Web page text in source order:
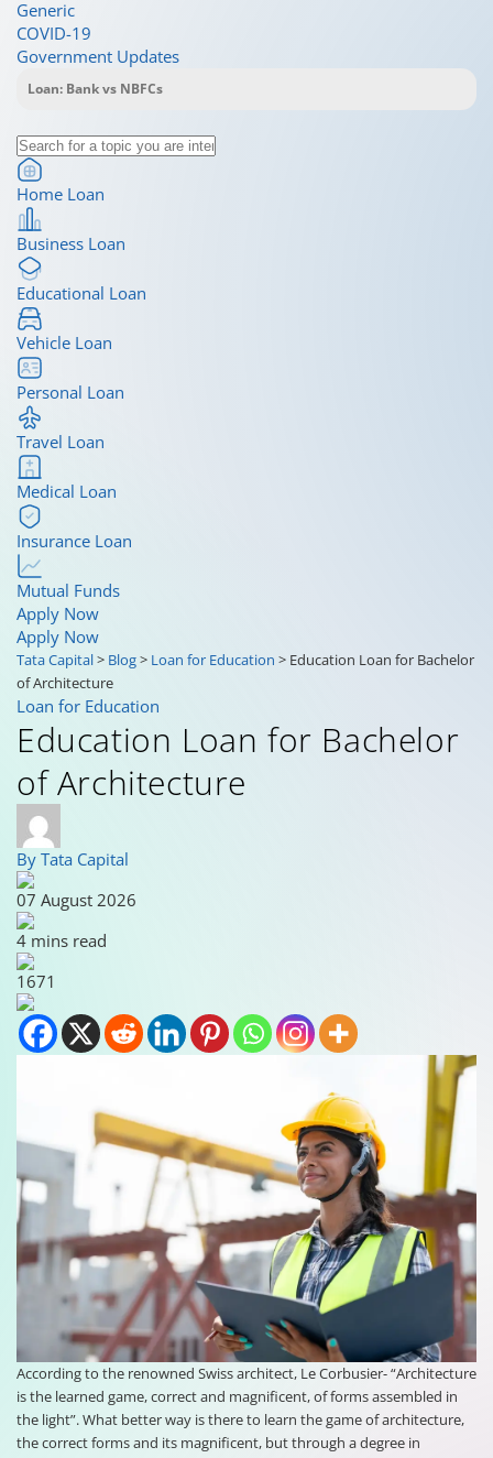
Generic
COVID-19
Government Updates
Home Loan
Business Loan
Educational Loan
Vehicle Loan
Personal Loan
Travel Loan
Medical Loan
Insurance Loan
Mutual Funds
Apply Now
Apply Now
Tata Capital> Blog> Loan for Education > Education Loan for Bachelor
of Architecture
Loan for Education
Education Loan for Bachelor
of Architecture
By Tata Capital
07 August 2026
4 mins read
1671
According to the renowned Swiss architect, Le Corbusier- “Architecture
is the learned game, correct and magnificent, of forms assembled in
the light”. What better way is there to learn the game of architecture,
the correct forms and its magnificent, but through a degree in